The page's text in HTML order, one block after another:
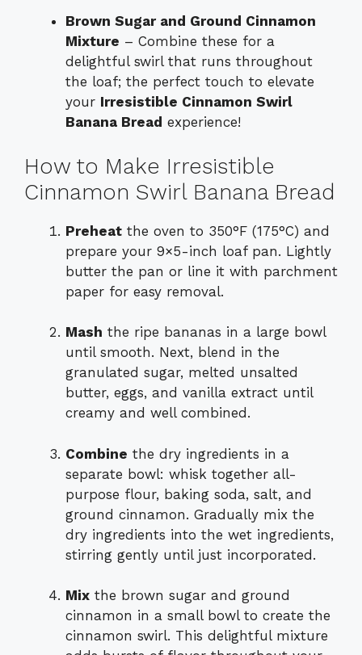
Brown Sugar and Ground Cinnamon
Mixture – Combine these for a
delightful swirl that runs throughout
the loaf; the perfect touch to elevate
your Irresistible Cinnamon Swirl
Banana Bread experience!
How to Make Irresistible
Cinnamon Swirl Banana Bread
Preheat the oven to 350°F (175°C) and
prepare your 9×5-inch loaf pan. Lightly
butter the pan or line it with parchment
paper for easy removal.
Mash the ripe bananas in a large bowl
until smooth. Next, blend in the
granulated sugar, melted unsalted
butter, eggs, and vanilla extract until
creamy and well combined.
Combine the dry ingredients in a
separate bowl: whisk together all-
purpose flour, baking soda, salt, and
ground cinnamon. Gradually mix the
dry ingredients into the wet ingredients,
stirring gently until just incorporated.
Mix the brown sugar and ground
cinnamon in a small bowl to create the
cinnamon swirl. This delightful mixture